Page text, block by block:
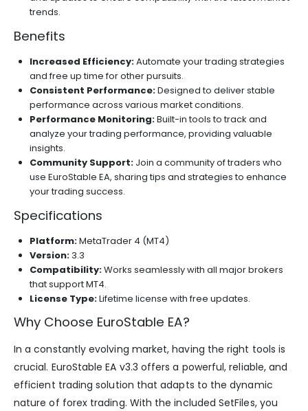
trends.
Benefits
Increased Efficiency:Automate your trading strategies
and free up time for other pursuits.
Consistent Performance:Designed to deliver stable
performance across various market conditions.
Performance Monitoring:Built-in tools to track and
analyze your trading performance, providing valuable
insights.
Community Support: Join a community of traders who
use EuroStable EA, sharing tips and strategies to enhance
your trading success.
Specifications
Platform:MetaTrader 4 (MT4)
Version:3.3
Compatibility:Works seamlessly with all major brokers
that support MT4.
License Type:Lifetime license with free updates.
Why Choose EuroStable EA?
In a constantly evolving market, having the right tools is
crucial. EuroStable EA v3.3 offers a powerful, reliable, and
efficient trading solution that adapts to the dynamic
nature of forex trading. With the included SetFiles, you